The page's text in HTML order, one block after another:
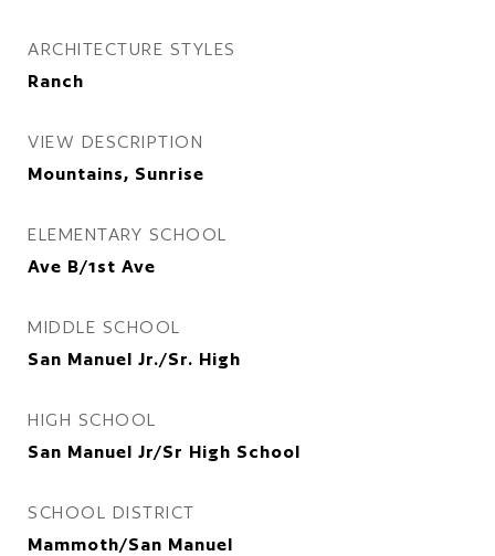
ARCHITECTURE STYLES
Ranch
VIEW DESCRIPTION
Mountains, Sunrise
ELEMENTARY SCHOOL
Ave B/1st Ave
MIDDLE SCHOOL
San Manuel Jr./Sr. High
HIGH SCHOOL
San Manuel Jr/Sr High School
SCHOOL DISTRICT
Mammoth/San Manuel